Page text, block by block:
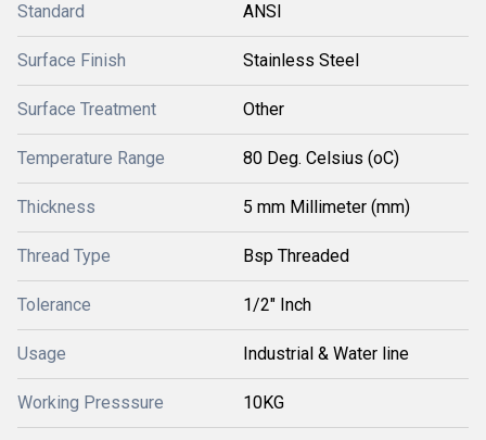
Standard ANSI
Surface Finish Stainless Steel
Surface Treatment Other
Temperature Range 80 Deg. Celsius (oC)
Thickness 5 mm Millimeter (mm)
Thread Type Bsp Threaded
Tolerance 1/2" Inch
Usage Industrial & Water line
Working Presssure 10KG